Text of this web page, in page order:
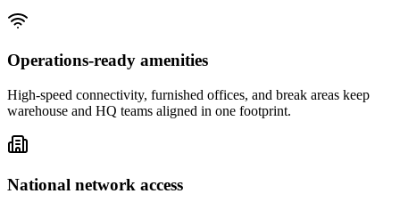
Operations-ready amenities
High-speed connectivity, furnished offices, and break areas keep
warehouse and HQ teams aligned in one footprint.
National network access